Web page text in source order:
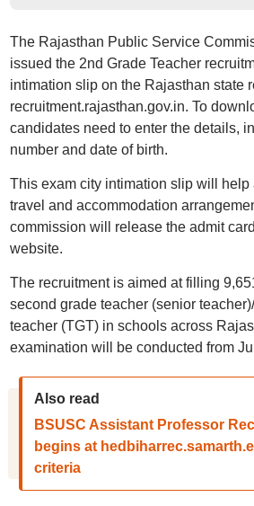
The Rajasthan Public Service
issued the 2nd Grade Teacher
intimation slip on the Rajasthan state
recruitment.rajasthan.gov.in. To
candidates need to enter the details,
number and date of birth.
This exam city intimation slip will help
travel and accommodation
commission will release the admit
website.
The recruitment is aimed at filling
second grade teacher (senior
teacher (TGT) in schools across
examination will be conducted from
Also read
BSUSC Assistant Professor
begins at
criteria